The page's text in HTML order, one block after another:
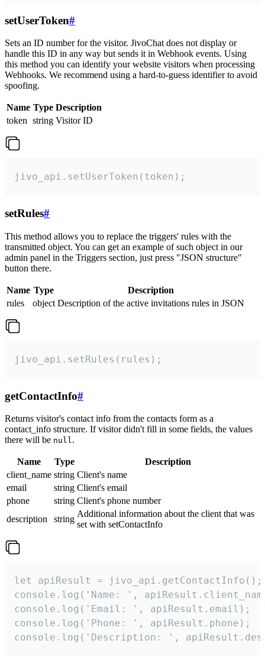
setUserToken#
Sets an ID number for the visitor. JivoChat does not display or
handle this ID in any way but sends it in Webhook events. Using
this method you can identify your website visitors when processing
Webhooks. We recommend using a hard-to-guess identifier to avoid
spoofing.
Name Type Description
token string Visitor ID
jivo_api.setUserToken(token);
setRules#
This method allows you to replace the triggers' rules with the
transmitted object. You can get an example of such object in our
admin panel in the Triggers section, just press "JSON structure"
button there.
Name Type
Description
rules
object Description of the active invitations rules in JSON
jivo_api.setRules(rules);
getContactInfo#
Returns visitor's contact info from the contacts form as a
contact_info structure. If visitor didn't fill in some fields, the values
there will be null.
Name Type
Description
client_name string Client's name
email
string Client's email
phone
string Client's phone number
description
string
Additional information about the client that was
set with setContactInfo
let apiResult = jivo_api.getContactInfo();
console.log('Name: ',
console.log('Email: ', apiResult.email);
console.log('Phone: ', apiResult.phone);
console.log('Description: ',